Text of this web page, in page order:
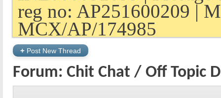
reg no: AP251600209 |
MCX/AP/174985
+ Post New Thread
Forum: Chit Chat / Off Topic